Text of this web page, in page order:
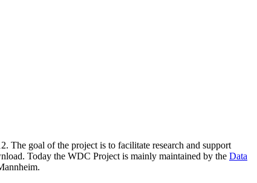
The goal of the project is to facilitate research and support
Today the WDC Project is mainly maintained by the Data